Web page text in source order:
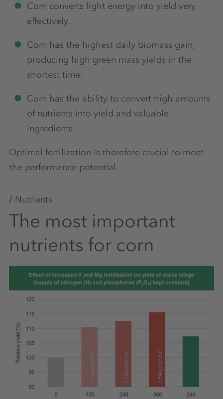
Corn converts light energy into yield very
effectively.
Corn has the highest daily biomass gain,
producing high green mass yields in the
shortest time.
Corn has the ability to convert high amounts
of nutrients into yield and valuable
ingredients.
Optimal fertilization is therefore crucial to meet
the performance potential.
Nutrients
The most important
nutrients for corn